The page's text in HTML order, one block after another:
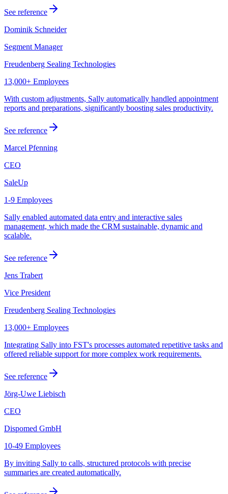
See reference
Dominik Schneider
Segment Manager
Freudenberg Sealing Technologies
13,000+ Employees
With custom adjustments, Sally automatically handled appointment
reports and preparations, significantly boosting sales productivity.
See reference
Marcel Pfenning
CEO
SaleUp
1-9 Employees
Sally enabled automated data entry and interactive sales
management, which made the CRM sustainable, dynamic and
scalable.
See reference
Jens Trabert
Vice President
Freudenberg Sealing Technologies
13,000+ Employees
Integrating Sally into FST's processes automated repetitive tasks and
offered reliable support for more complex work requirements.
See reference
Jörg-Uwe Liebisch
CEO
Dispomed GmbH
10-49 Employees
By inviting Sally to calls, structured protocols with precise
summaries are created automatically.